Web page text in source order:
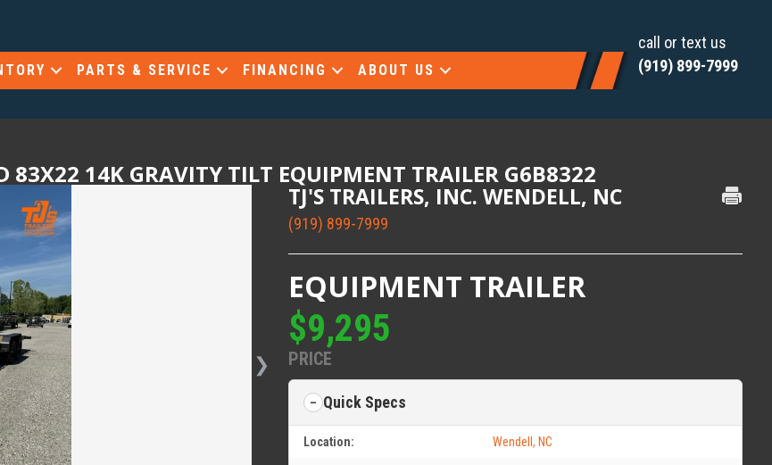
PARTS & SERVICE FINANCING ABOUT US
call or text us
(919) 899-7999
83X22 14K GRAVITY TILT EQUIPMENT TRAILER G6B8322
❯
TJ'S TRAILERS, INC. WENDELL, NC
(919) 899-7999
EQUIPMENT TRAILER
$9,295
PRICE
Quick Specs
Location: Wendell, NC